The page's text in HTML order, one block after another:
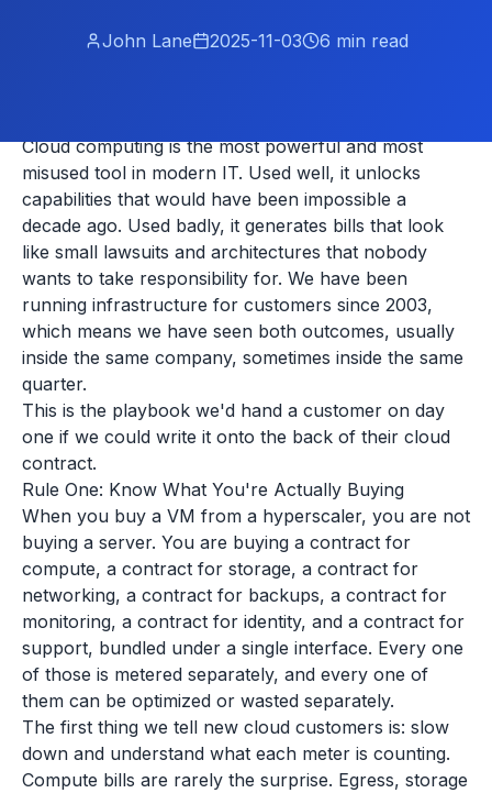
John Lane 2025-11-03 6 min read
Cloud computing is the most powerful and most
misused tool in modern IT. Used well, it unlocks
capabilities that would have been impossible a
decade ago. Used badly, it generates bills that look
like small lawsuits and architectures that nobody
wants to take responsibility for. We have been
running infrastructure for customers since 2003,
which means we have seen both outcomes, usually
inside the same company, sometimes inside the same
quarter.
This is the playbook we'd hand a customer on day
one if we could write it onto the back of their cloud
contract.
Rule One: Know What You're Actually Buying
When you buy a VM from a hyperscaler, you are not
buying a server. You are buying a contract for
compute, a contract for storage, a contract for
networking, a contract for backups, a contract for
monitoring, a contract for identity, and a contract for
support, bundled under a single interface. Every one
of those is metered separately, and every one of
them can be optimized or wasted separately.
The first thing we tell new cloud customers is: slow
down and understand what each meter is counting.
Compute bills are rarely the surprise. Egress, storage